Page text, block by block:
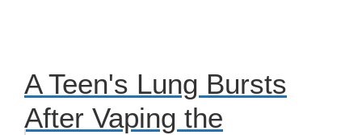
A Teen's Lung Bursts
After Vaping the